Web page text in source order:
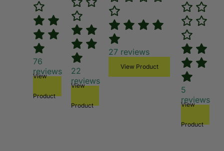
76
reviews
View
Product
22
reviews
View
Product
27 reviews
View Product
5
reviews
View
Product